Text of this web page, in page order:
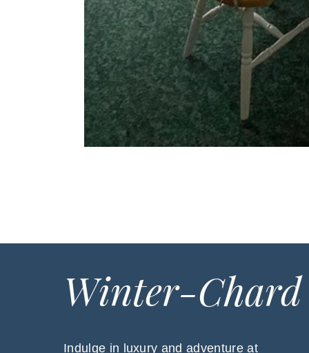
Winter-Chard
Indulge in luxury and adventure at